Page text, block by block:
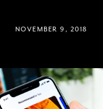
NOVEMBER 9, 2018